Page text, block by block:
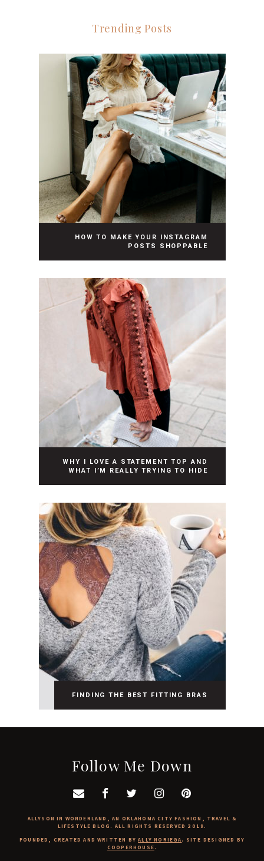
Trending Posts
HOW TO MAKE YOUR INSTAGRAM
POSTS SHOPPABLE
WHY I LOVE A STATEMENT TOP AND
WHAT I’M REALLY TRYING TO HIDE
FINDING THE BEST FITTING BRAS
Follow Me Down
ALLYSON IN WONDERLAND, AN OKLAHOMA CITY FASHION, TRAVEL &
LIFESTYLE BLOG. ALL RIGHTS RESERVED 2018.
FOUNDED, CREATED AND WRITTEN BYALLY NORIEGA. SITE DESIGNED BY
COOPERHOUSE.